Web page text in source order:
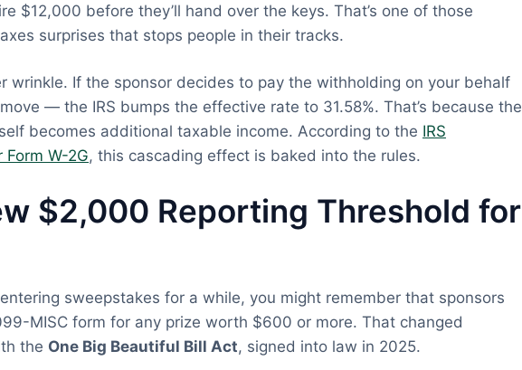
$12,000 before they’ll hand over the keys. That’s one of those
surprises that stops people in their tracks.
wrinkle. If the sponsor decides to pay the withholding on your behalf
— the IRS bumps the effective rate to 31.58%. That’s because the
becomes additional taxable income. According to the IRS
W-2G, this cascading effect is baked into the rules.
$2,000 Reporting Threshold for
entering sweepstakes for a while, you might remember that sponsors
MISC form for any prize worth $600 or more. That changed
the One Big Beautiful Bill Act, signed into law in 2025.